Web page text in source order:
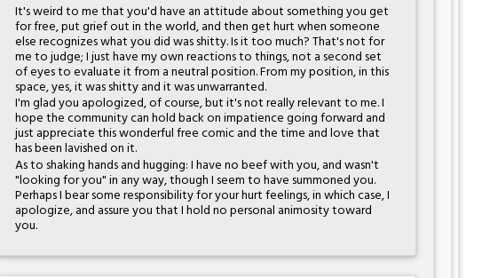
It's weird to me that you'd have an attitude about something you get
for free, put grief out in the world, and then get hurt when someone
else recognizes what you did was shitty. Is it too much? That's not for
me to judge; I just have my own reactions to things, not a second set
of eyes to evaluate it from a neutral position. From my position, in this
space, yes, it was shitty and it was unwarranted.
I'm glad you apologized, of course, but it's not really relevant to me. I
hope the community can hold back on impatience going forward and
just appreciate this wonderful free comic and the time and love that
has been lavished on it.
As to shaking hands and hugging: I have no beef with you, and wasn't
"looking for you" in any way, though I seem to have summoned you.
Perhaps I bear some responsibility for your hurt feelings, in which case, I
apologize, and assure you that I hold no personal animosity toward
you.